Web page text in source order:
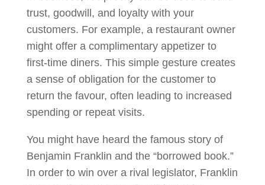
trust, goodwill, and loyalty with your
customers. For example, a restaurant owner
might offer a complimentary appetizer to
first-time diners. This simple gesture creates
a sense of obligation for the customer to
return the favour, often leading to increased
spending or repeat visits.
You might have heard the famous story of
Benjamin Franklin and the “borrowed book.”
In order to win over a rival legislator, Franklin